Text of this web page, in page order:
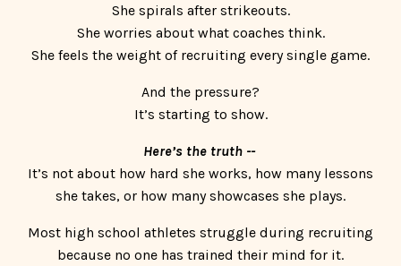
She spirals after strikeouts.
She worries about what coaches think.
She feels the weight of recruiting every single game.
And the pressure?
It’s starting to show.
Here’s the truth --
It’s not about how hard she works, how many lessons
she takes, or how many showcases she plays.
Most high school athletes struggle during recruiting
because no one has trained their mind for it.